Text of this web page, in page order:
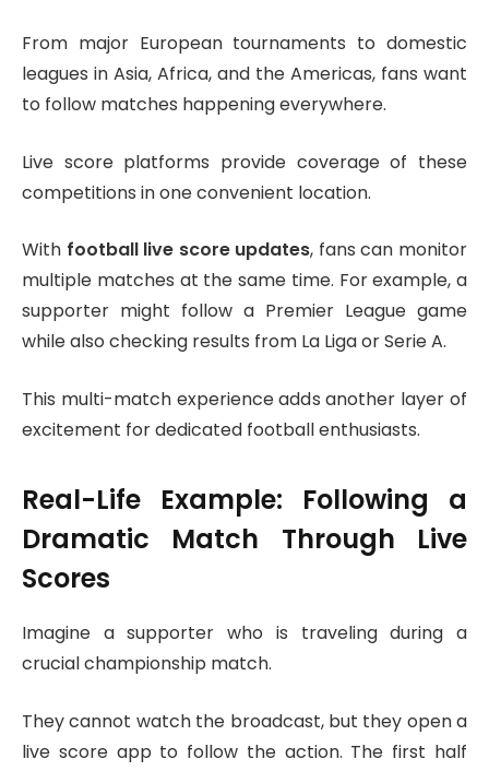
From major European tournaments to domestic
leagues in Asia, Africa, and the Americas, fans want
to follow matches happening everywhere.
Live score platforms provide coverage of these
competitions in one convenient location.
With football live score updates, fans can monitor
multiple matches at the same time. For example, a
supporter might follow a Premier League game
while also checking results from La Liga or Serie A.
This multi-match experience adds another layer of
excitement for dedicated football enthusiasts.
Real-Life Example: Following a
Dramatic Match Through Live
Scores
Imagine a supporter who is traveling during a
crucial championship match.
They cannot watch the broadcast, but they open a
live score app to follow the action. The first half